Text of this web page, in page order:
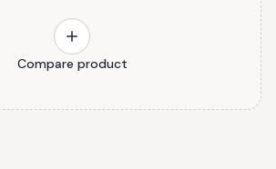
Compare product